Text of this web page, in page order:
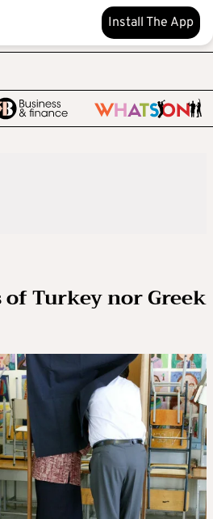
Install The App
Turkey nor Greek